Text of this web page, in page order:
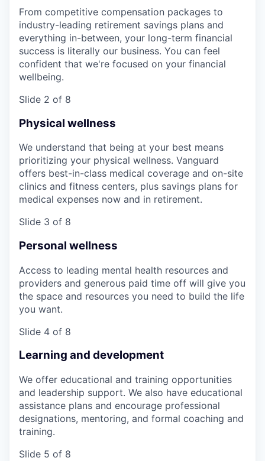
From competitive compensation packages to
industry-leading retirement savings plans and
everything in-between, your long-term financial
success is literally our business. You can feel
confident that we're focused on your financial
wellbeing.
Slide 2 of 8
Physical wellness
We understand that being at your best means
prioritizing your physical wellness. Vanguard
offers best-in-class medical coverage and on-site
clinics and fitness centers, plus savings plans for
medical expenses now and in retirement.
Slide 3 of 8
Personal wellness
Access to leading mental health resources and
providers and generous paid time off will give you
the space and resources you need to build the life
you want.
Slide 4 of 8
Learning and development
We offer educational and training opportunities
and leadership support. We also have educational
assistance plans and encourage professional
designations, mentoring, and formal coaching and
training.
Slide 5 of 8